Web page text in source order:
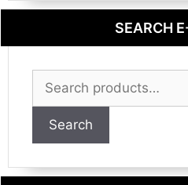
SEARCH
for:
Search